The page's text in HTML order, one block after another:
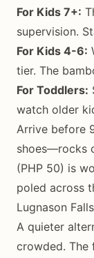
For Kids 7+:
supervision.
For Kids 4-6:
tier. The
For Toddlers:
watch older
Arrive before
shoes—rocks
(PHP 50) is
poled across
Lugnason
A quieter
crowded. The